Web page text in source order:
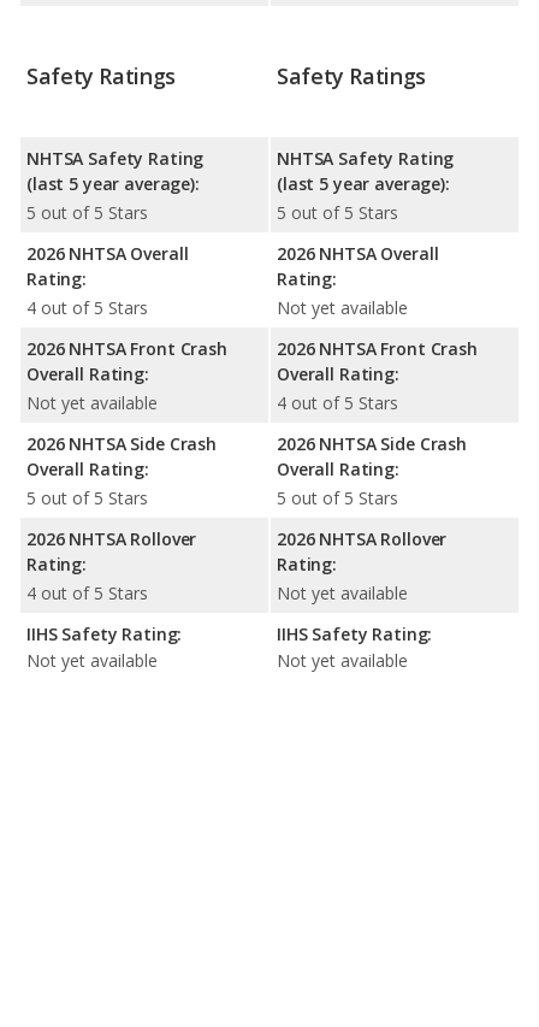
Safety Ratings
NHTSA Safety Rating
(last 5 year average):
5 out of 5 Stars
2026 NHTSA Overall
Rating:
4 out of 5 Stars
2026 NHTSA Front Crash
Overall Rating:
Not yet available
2026 NHTSA Side Crash
Overall Rating:
5 out of 5 Stars
2026 NHTSA Rollover
Rating:
4 out of 5 Stars
IIHS Safety Rating:
Not yet available
Safety Ratings
NHTSA Safety Rating
(last 5 year average):
5 out of 5 Stars
2026 NHTSA Overall
Rating:
Not yet available
2026 NHTSA Front Crash
Overall Rating:
4 out of 5 Stars
2026 NHTSA Side Crash
Overall Rating:
5 out of 5 Stars
2026 NHTSA Rollover
Rating:
Not yet available
IIHS Safety Rating:
Not yet available